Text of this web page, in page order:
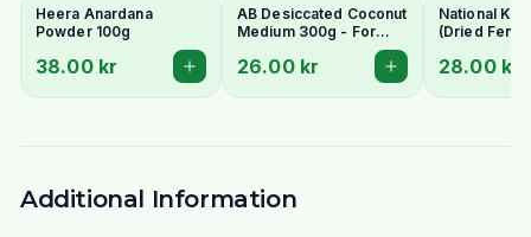
Heera Anardana
Powder 100g
38.00 kr
AB Desiccated Coconut
Medium 300g - For
Curries, Ladoo & Barfi
26.00 kr
National
(Dried
Aromatic
28.00 kr
Additional Information